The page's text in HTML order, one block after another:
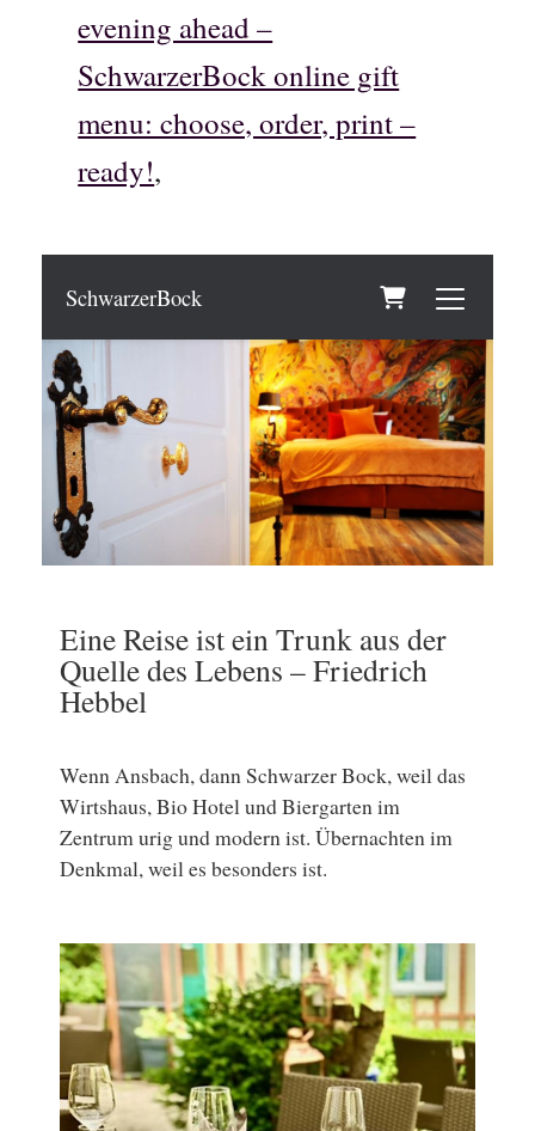
evening ahead –
SchwarzerBock online gift
menu: choose, order, print –
ready!,